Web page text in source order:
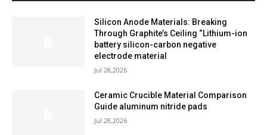
Silicon Anode Materials: Breaking
Through Graphite’s Ceiling “Lithium-ion
battery silicon-carbon negative
electrode material
Jul 28,2026
Ceramic Crucible Material Comparison
Guide aluminum nitride pads
Jul 28,2026